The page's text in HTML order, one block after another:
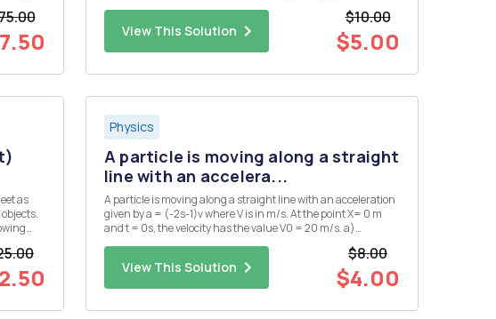
View This Solution
$10.00
$5.00
Physics
A particle is moving along a straight
line with an accelera...
A particle is moving along a straight line with an acceleration
given by a = (-2s-1)v where V is in m/s. At the point X= 0 m
and t = 0s, the velocity has the value V0 = 20 m/s. a)
View This Solution
$8.00
$4.00